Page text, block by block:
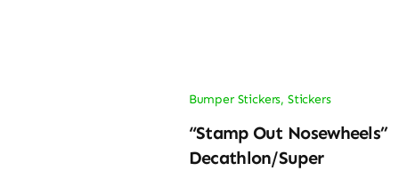
Bumper Stickers, Stickers
“Stamp Out Nosewheels”
Decathlon/Super